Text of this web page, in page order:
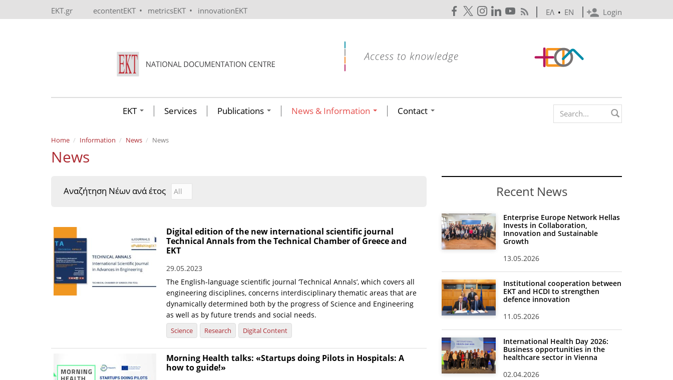
EKT.gr econtentEKT • metricsEKT • innovationEKT Login
ΕΛ • EN
EKT Services Publications News & Information Contact Search form
Home Information News News
News
Αναζήτηση Νέων ανά έτος Αναζήτηση Νέων ανά έτος
Year
Digital edition of the new international scientific journal
Technical Annals from the Technical Chamber of Greece and
EKT
29.05.2023
The English-language scientific journal ‘Technical Annals’, which covers all
engineering disciplines, concerns interdisciplinary thematic areas that are
dynamically determined both by the progress of Science and Engineering
as well as by future trends and social needs.
Science Research Digital Content
Morning Health talks: «Startups doing Pilots in Hospitals: A
how to guide!»
Recent News
Enterprise Europe Network Hellas
Invests in Collaboration,
Innovation and Sustainable
Growth
13.05.2026
Institutional cooperation between
EKT and HCDI to strengthen
defence innovation
11.05.2026
International Health Day 2026:
Business opportunities in the
healthcare sector in Vienna
02.04.2026